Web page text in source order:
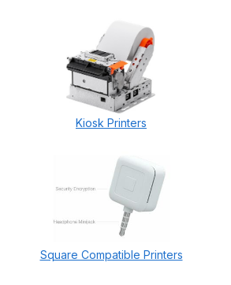
Kiosk Printers
Square Compatible Printers